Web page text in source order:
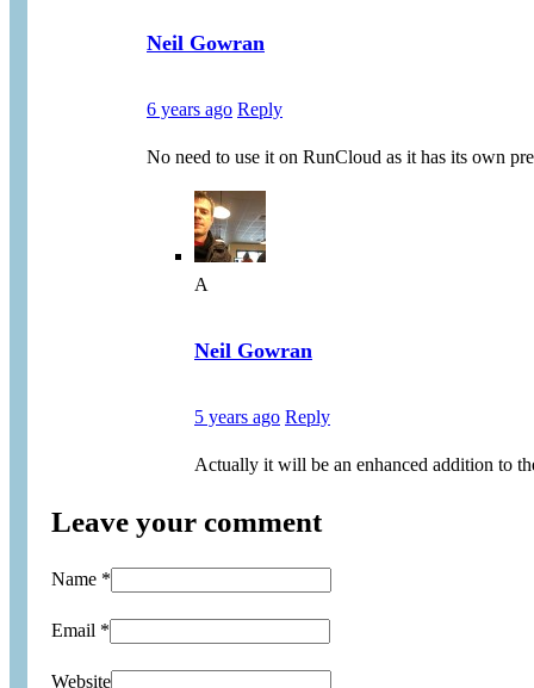
Neil Gowran
6 years ago Reply
No need to use it on RunCloud as it has its own
A
Neil Gowran
5 years ago Reply
Actually it will be an enhanced addition to
Leave your comment
Name *
Email *
Website